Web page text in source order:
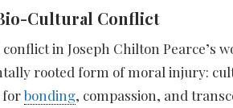
Cultural Conflict
in Joseph Chilton Pearce’s
rooted form of moral injury:
forbonding, compassion, and